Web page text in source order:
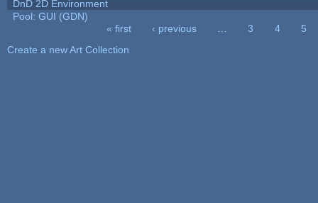
DnD 2D Environment
Pool: GUI (GDN)
« first ‹ previous 3 4
5
Create a new Art Collection